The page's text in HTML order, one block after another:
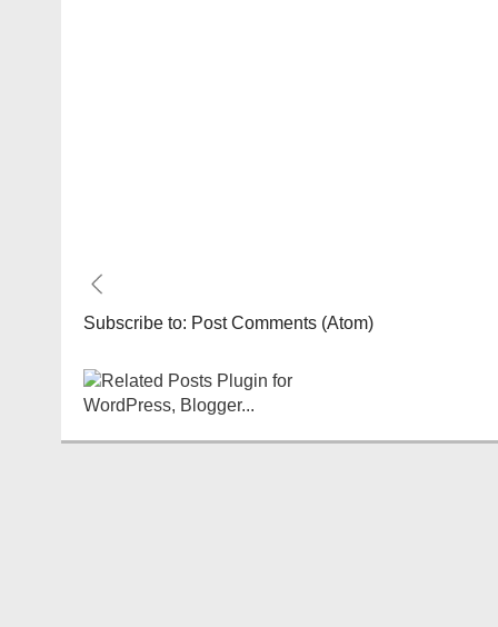
Subscribe to: Post Comments (Atom)